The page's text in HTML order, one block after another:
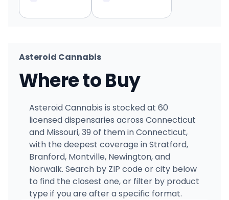
Asteroid Cannabis
Where to Buy
Asteroid Cannabis is stocked at 60
licensed dispensaries across Connecticut
and Missouri, 39 of them in Connecticut,
with the deepest coverage in Stratford,
Branford, Montville, Newington, and
Norwalk. Search by ZIP code or city below
to find the closest one, or filter by product
type if you are after a specific format.